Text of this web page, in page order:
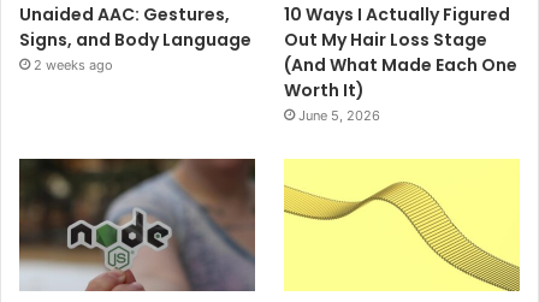
Unaided AAC: Gestures,
Signs, and Body Language
2 weeks ago
10 Ways I Actually Figured
Out My Hair Loss Stage
(And What Made Each One
Worth It)
June 5, 2026